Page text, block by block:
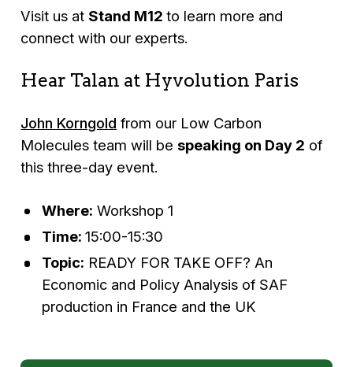
Visit us at Stand M12to learn more and
connect with our experts.
Hear Talan at Hyvolution Paris
John Korngold from our Low Carbon
Molecules team will be speaking on Day 2 of
this three-day event.
Where: Workshop 1
Time: 15:00-15:30
Topic: READY FOR TAKE OFF? An
Economic and Policy Analysis of SAF
production in France and the UK